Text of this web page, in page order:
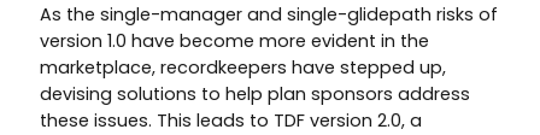
As the single-manager and single-glidepath risks of
version 1.0 have become more evident in the
marketplace, recordkeepers have stepped up,
devising solutions to help plan sponsors address
these issues. This leads to TDF version 2.0, a